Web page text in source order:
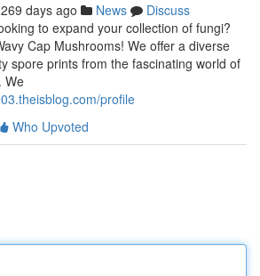
269 days ago News
Discuss
to expand your collection of fungi?
Cap Mushrooms! We offer a diverse
spore prints from the fascinating world of
We
profile
Who Upvoted